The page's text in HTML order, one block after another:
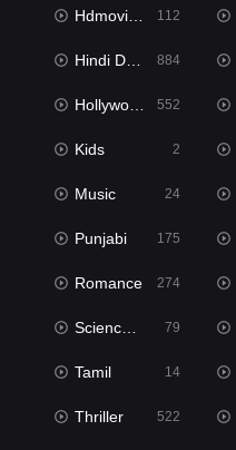
Hdmovie2 112
Hindi Dubbed 884
Hollywood Movies 552
Kids 2
Music 24
Punjabi 175
Romance 274
Science Fiction 79
Tamil 14
Thriller 522